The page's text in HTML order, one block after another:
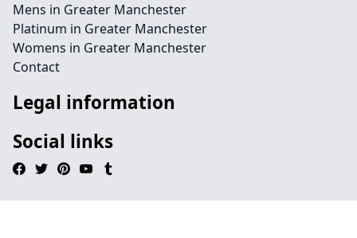
Mens in Greater Manchester
Platinum in Greater Manchester
Womens in Greater Manchester
Contact
Legal information
Social links